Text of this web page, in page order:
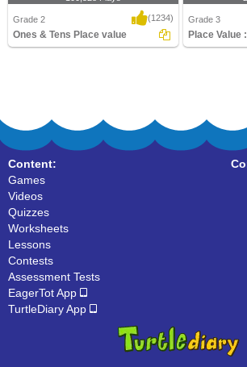
Grade 2 (1234)
Ones & Tens Place value
Place Value :
Grade 3
Content:
Games
Videos
Quizzes
Worksheets
Lessons
Contests
Assessment Tests
EagerTot App
TurtleDiary App